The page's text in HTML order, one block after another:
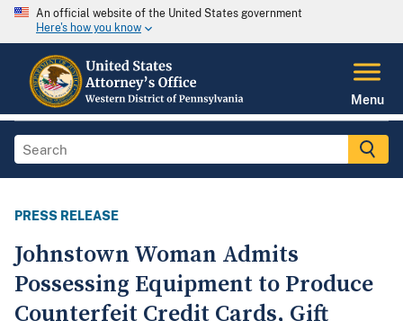
An official website of the United States government
Here's how you know
Menu
PRESS RELEASE
Johnstown Woman Admits
Possessing Equipment to Produce
Counterfeit Credit Cards, Gift